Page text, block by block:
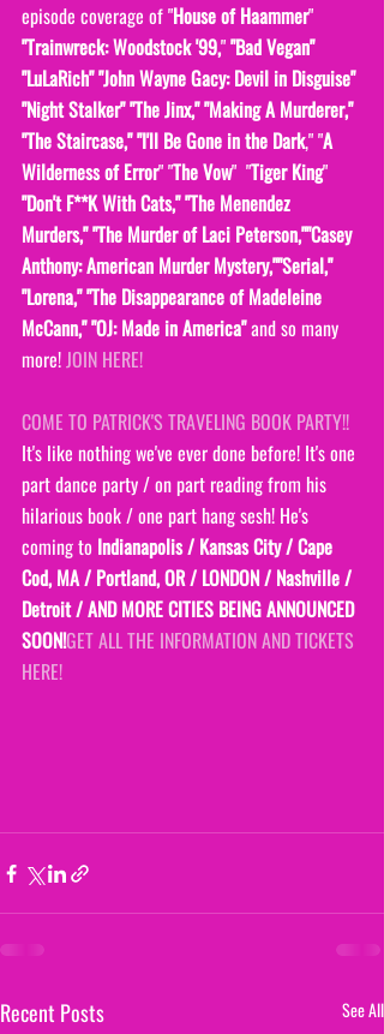
episode coverage of "House of Haammer"
"Trainwreck: Woodstock '99," "Bad Vegan"
"LuLaRich" "John Wayne Gacy: Devil in Disguise"
"Night Stalker" "The Jinx," "Making A Murderer,"
"The Staircase," "I'll Be Gone in the Dark," "A
Wilderness of Error" "The Vow"  "Tiger King"
"Don't F**K With Cats," "The Menendez
Murders," "The Murder of Laci Peterson,""Casey
Anthony: American Murder Mystery,""Serial,"
"Lorena," "The Disappearance of Madeleine
McCann," "OJ: Made in America" and so many
more! JOIN HERE!
COME TO PATRICK'S TRAVELING BOOK PARTY!!
It's like nothing we've ever done before! It's one
part dance party / on part reading from his
hilarious book / one part hang sesh! He's
coming to Indianapolis / Kansas City / Cape
Cod, MA / Portland, OR / LONDON / Nashville /
Detroit / AND MORE CITIES BEING ANNOUNCED
SOON!GET ALL THE INFORMATION AND TICKETS
HERE!
Recent Posts See All